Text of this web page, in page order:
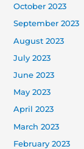
October 2023
September 2023
August 2023
July 2023
June 2023
May 2023
April 2023
March 2023
February 2023